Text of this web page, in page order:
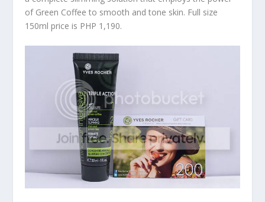
of Green Coffee to smooth and tone skin. Full size
150ml price is PHP 1,190.